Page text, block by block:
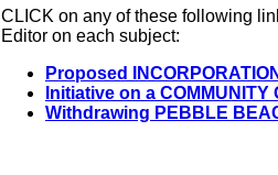
CLICK on any of these following
Editor on each subject:
Proposed
Initiative on a
Withdrawing PEBBLE